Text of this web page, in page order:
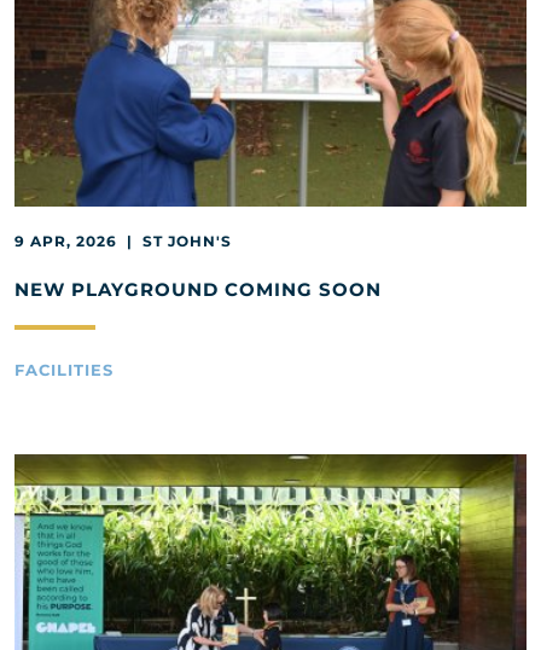
9 APR, 2026 | ST JOHN'S
NEW PLAYGROUND COMING SOON
FACILITIES